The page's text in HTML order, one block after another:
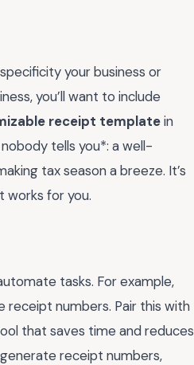
your business or
you’ll want to include
receipt templatein
tells you*: a well-
tax season a breeze. It’s
works for you.
tasks. For example,
receipt numbers. Pair this with
that saves time and reduces
receipt numbers,